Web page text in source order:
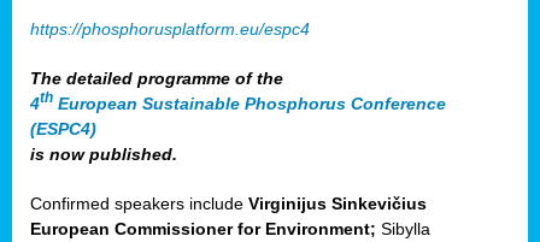
https://phosphorusplatform.eu/espc4
The detailed programme of the
4th European Sustainable Phosphorus Conference
(ESPC4)
is now published.
Confirmed speakers include Virginijus Sinkevičius
European Commissioner for Environment; Sibylla